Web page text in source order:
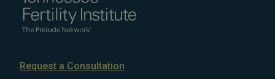
Request a Consultation